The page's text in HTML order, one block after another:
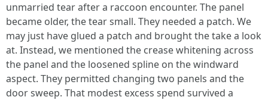
unmarried tear after a raccoon encounter. The panel
became older, the tear small. They needed a patch. We
may just have glued a patch and brought the take a look
at. Instead, we mentioned the crease whitening across
the panel and the loosened spline on the windward
aspect. They permitted changing two panels and the
door sweep. That modest excess spend survived a